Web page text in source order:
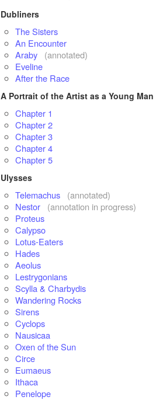
Dubliners
The Sisters
An Encounter
Araby
(annotated)
Eveline
After the Race
A Portrait of the Artist as a Young Man
Chapter 1
Chapter 2
Chapter 3
Chapter 4
Chapter 5
Ulysses
Telemachus
(annotated)
Nestor
(annotation in progress)
Proteus
Calypso
Lotus-Eaters
Hades
Aeolus
Lestrygonians
Scylla & Charbydis
Wandering Rocks
Sirens
Cyclops
Nausicaa
Oxen of the Sun
Circe
Eumaeus
Ithaca
Penelope